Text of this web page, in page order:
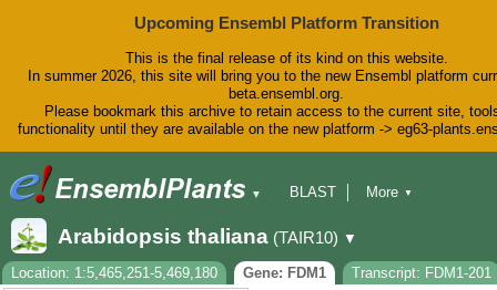
Upcoming Ensembl Platform Transition
This is the final release of its kind on this website.
In summer 2026, this site will bring you to the new Ensembl platform
beta.ensembl.org.
Please bookmark this archive to retain access to the current site,
functionality until they are available on the new platform -> eg63-
▼
BLAST
Downloads
Help & Docs
Blog
More ▼
Arabidopsis thaliana (TAIR10) ▼
Location: 1:5,465,251-5,469,180 Gene: FDM1
Transcript: FDM1-201